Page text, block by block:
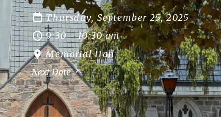
Thursday, September 25, 2025
9:30 - 10:30 am
Memorial Hall
Next Date